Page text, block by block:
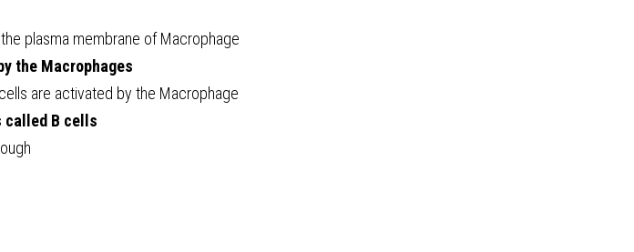
plasma membrane of Macrophage
the Macrophages
are activated by the Macrophage
called B cells